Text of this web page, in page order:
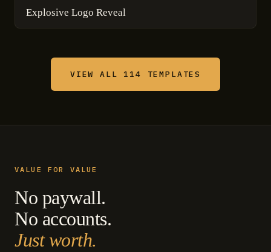
Explosive Logo Reveal
VIEW ALL 114 TEMPLATES
VALUE FOR VALUE
No paywall.
No accounts.
Just worth.